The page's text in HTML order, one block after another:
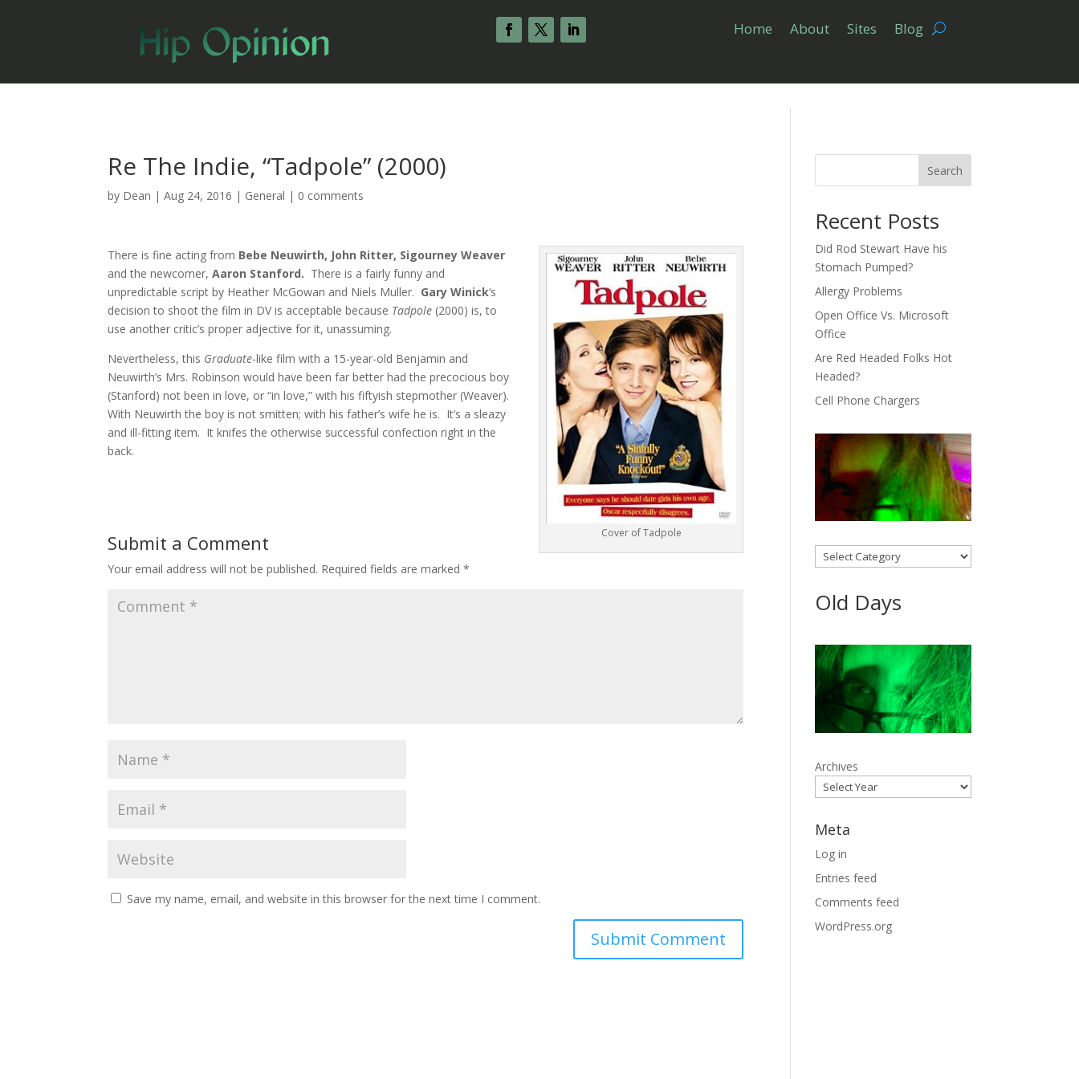
Home About Sites Blog
Re The Indie, “Tadpole” (2000)
by Dean |Aug 24, 2016 | General | 0 comments
Cover of Tadpole
There is fine acting from Bebe Neuwirth, John Ritter, Sigourney Weaver
and the newcomer,Aaron Stanford. There is a fairly funny and
unpredictable script by Heather McGowan and Niels Muller. Gary Winick‘s
decision to shoot the film in DV is acceptable because Tadpole (2000) is, to
use another critic’s proper adjective for it, unassuming.
Nevertheless, this Graduate-like film with a 15-year-old Benjamin and
Neuwirth’s Mrs. Robinson would have been far better had the precocious boy
(Stanford) not been in love, or “in love,” with his fiftyish stepmother (Weaver).
With Neuwirth the boy is not smitten; with his father’s wife he is. It’s a sleazy
and ill-fitting item. It knifes the otherwise successful confection right in the
back.
Submit a Comment
Your email address will not be published. Required fields are marked*
Save my name, email, and website in this browser for the next time I comment.
Search
Recent Posts
Did Rod Stewart Have his
Stomach Pumped?
Allergy Problems
Open Office Vs. Microsoft
Office
Are Red Headed Folks Hot
Headed?
Cell Phone Chargers
Categories
Old Days
Archives
Meta
Log in
Entries feed
Comments feed
WordPress.org